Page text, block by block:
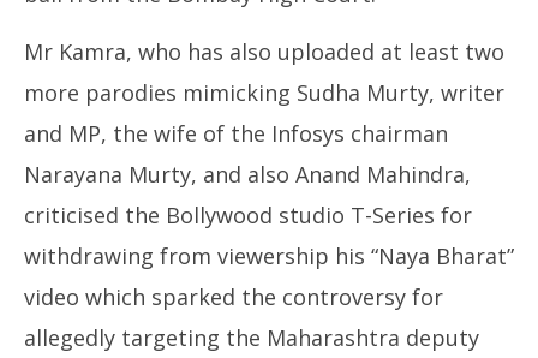
Mr Kamra, who has also uploaded at least two
more parodies mimicking Sudha Murty, writer
and MP, the wife of the Infosys chairman
Narayana Murty, and also Anand Mahindra,
criticised the Bollywood studio T-Series for
withdrawing from viewership his “Naya Bharat”
video which sparked the controversy for
allegedly targeting the Maharashtra deputy